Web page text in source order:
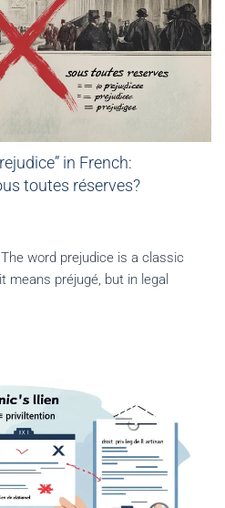
in French:
toutes réserves?
word prejudice is a classic
means préjugé, but in legal